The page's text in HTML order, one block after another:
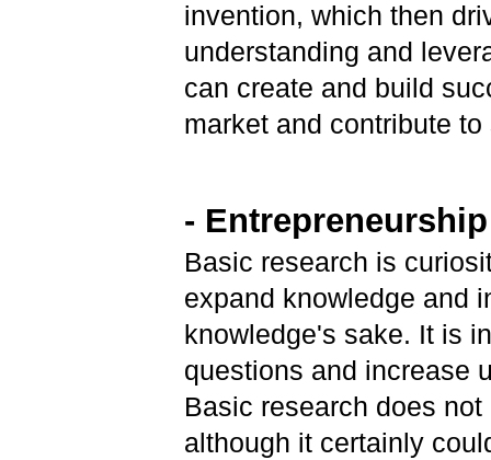
invention, which then
understanding and
can create and build
market and contribute
-
Basic research is
expand knowledge and
knowledge's sake. It is
questions and increase
Basic research does
although it certainly